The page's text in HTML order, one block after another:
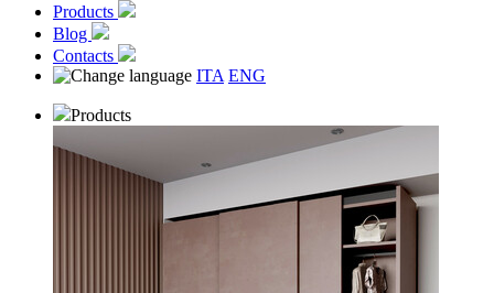
Products
Blog
Contacts
ITA ENG
Products